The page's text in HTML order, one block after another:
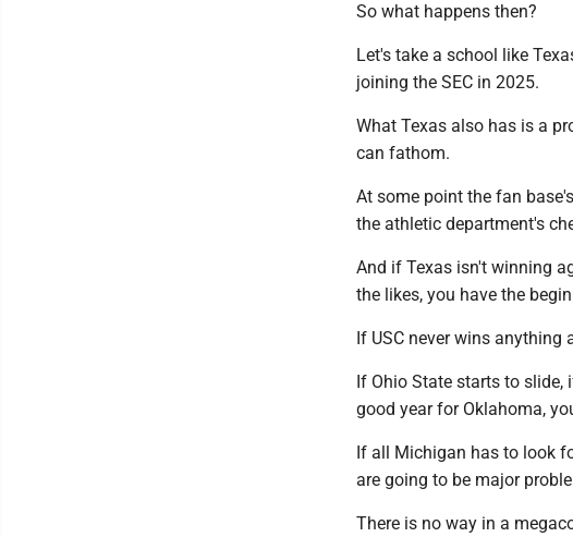
So what happens then?
Let's take a school like
joining the SEC in 2025.
What Texas also has is a
can fathom.
At some point the fan
the athletic department's
And if Texas isn't winning
the likes, you have the
If USC never wins anything
If Ohio State starts to
good year for Oklahoma,
If all Michigan has to look
are going to be major
There is no way in a